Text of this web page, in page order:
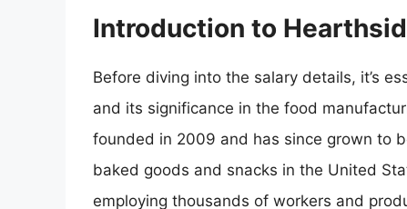
Introduction to
Before diving into the salary details, it’s
and its significance in the food
founded in 2009 and has since grown to
baked goods and snacks in the United
employing thousands of workers and